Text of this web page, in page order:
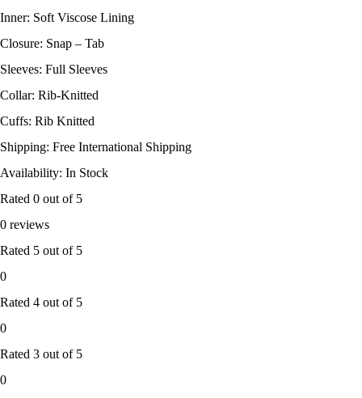
Inner: Soft Viscose Lining
Closure: Snap – Tab
Sleeves: Full Sleeves
Collar: Rib-Knitted
Cuffs: Rib Knitted
Shipping: Free International Shipping
Availability: In Stock
Rated 0 out of 5
0 reviews
Rated 5 out of 5
0
Rated 4 out of 5
0
Rated 3 out of 5
0